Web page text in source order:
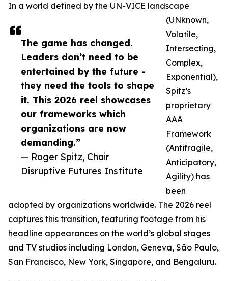
The game has changed.
Leaders don’t need to be
entertained by the future -
they need the tools to shape
it. This 2026 reel showcases
our frameworks which
organizations are now
demanding.”
— Roger Spitz, Chair
Disruptive Futures Institute
In a world defined by the UN-VICE landscape
(UNknown,
Volatile,
Intersecting,
Complex,
Exponential),
Spitz’s
proprietary
AAA
Framework
(Antifragile,
Anticipatory,
Agility) has
been
adopted by organizations worldwide. The 2026 reel
captures this transition, featuring footage from his
headline appearances on the world’s global stages
and TV studios including London, Geneva, São Paulo,
San Francisco, New York, Singapore, and Bengaluru.